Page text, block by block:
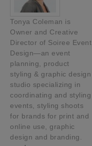
Tonya Coleman is
Owner and Creative
Director of Soiree Event
Design—an event
planning, product
styling & graphic design
studio specializing in
coordinating and styling
events, styling shoots
for brands for print and
online use, graphic
design and branding.